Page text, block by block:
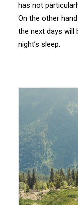
has not
On the other
the next days will
night’s sleep.